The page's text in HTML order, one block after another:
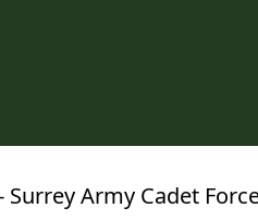
Army Cadet